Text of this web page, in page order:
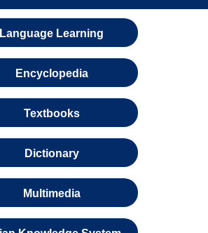
Language Learning
Encyclopedia
Textbooks
Dictionary
Multimedia